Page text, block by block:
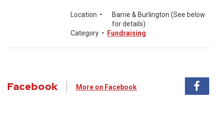
Location •
Barrie & Burlington (See below
for details)
Category • Fundraising
Facebook More on Facebook